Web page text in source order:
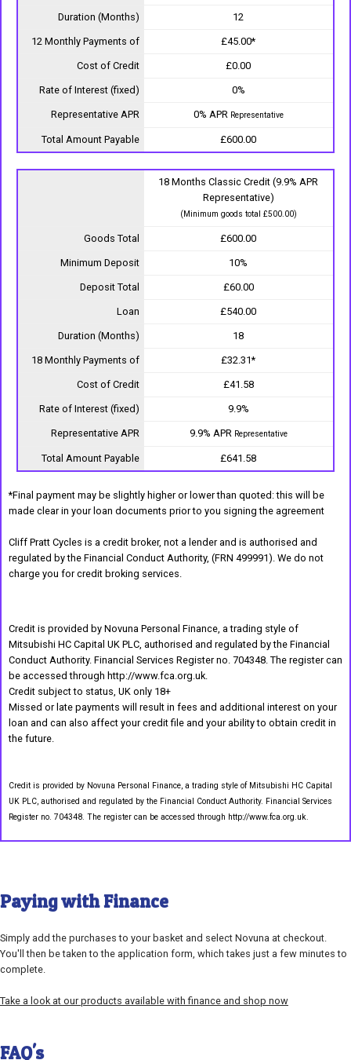
Duration (Months) 12
12 Monthly Payments of £45.00*
Cost of Credit £0.00
Rate of Interest (fixed) 0%
Representative APR 0% APR Representative
Total Amount Payable £600.00
18 Months Classic Credit (9.9% APR
Representative)
(Minimum goods total £500.00)
Goods Total £600.00
Minimum Deposit 10%
Deposit Total £60.00
Loan £540.00
Duration (Months) 18
18 Monthly Payments of £32.31*
Cost of Credit £41.58
Rate of Interest (fixed) 9.9%
Representative APR 9.9% APR Representative
Total Amount Payable £641.58
*Final payment may be slightly higher or lower than quoted: this will be
made clear in your loan documents prior to you signing the agreement
Cliff Pratt Cycles is a credit broker, not a lender and is authorised and
regulated by the Financial Conduct Authority, (FRN 499991). We do not
charge you for credit broking services.
Credit is provided by Novuna Personal Finance, a trading style of
Mitsubishi HC Capital UK PLC, authorised and regulated by the Financial
Conduct Authority. Financial Services Register no. 704348. The register can
be accessed through http://www.fca.org.uk.
Credit subject to status, UK only 18+
Missed or late payments will result in fees and additional interest on your
loan and can also affect your credit file and your ability to obtain credit in
the future.
Credit is provided by Novuna Personal Finance, a trading style of Mitsubishi HC Capital
UK PLC, authorised and regulated by the Financial Conduct Authority. Financial Services
Register no. 704348. The register can be accessed through http://www.fca.org.uk.
Paying with Finance
Simply add the purchases to your basket and select Novuna at checkout.
You'll then be taken to the application form, which takes just a few minutes to
complete.
Take a look at our products available with finance and shop now
FAQ's